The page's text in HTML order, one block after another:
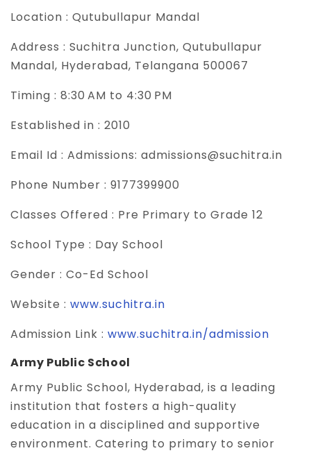
Location : Qutubullapur Mandal
Address : Suchitra Junction, Qutubullapur
Mandal, Hyderabad, Telangana 500067
Timing : 8:30 AM to 4:30 PM
Established in : 2010
Email Id : Admissions: admissions@suchitra.in
Phone Number : 9177399900
Classes Offered : Pre Primary to Grade 12
School Type : Day School
Gender : Co-Ed School
Website : www.suchitra.in
Admission Link : www.suchitra.in/admission
Army Public School
Army Public School, Hyderabad, is a leading
institution that fosters a high-quality
education in a disciplined and supportive
environment. Catering to primary to senior